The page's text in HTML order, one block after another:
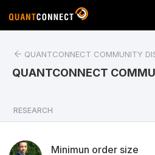
QUANTCONNECT COMMUNITY
QUANTCONNECT
RESEARCH
Minimun order size